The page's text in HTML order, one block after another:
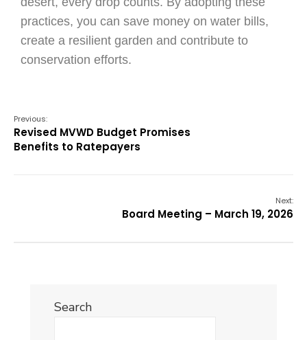
practices, you can save money on water bills,
create a resilient garden and contribute to
conservation efforts.
Previous:
Revised MVWD Budget Promises
Benefits to Ratepayers
Next:
Board Meeting – March 19, 2026
Search